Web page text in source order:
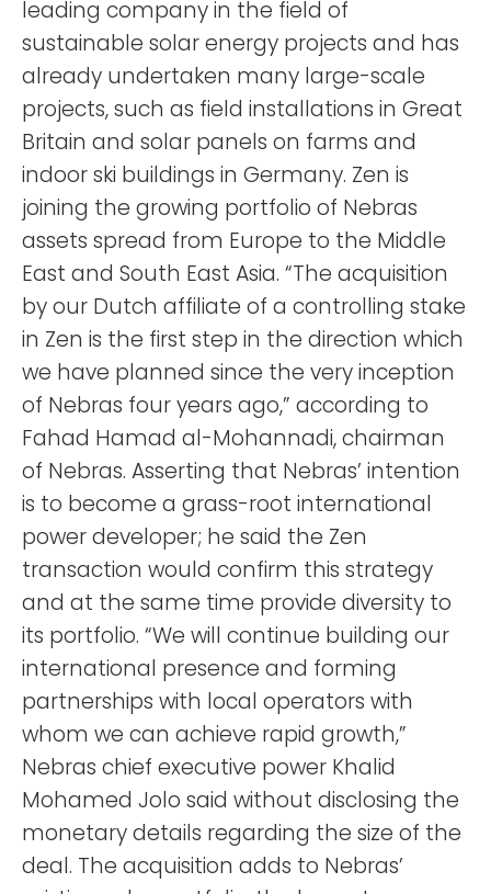
leading company in the field of
sustainable solar energy projects and has
already undertaken many large-scale
projects, such as field installations in Great
Britain and solar panels on farms and
indoor ski buildings in Germany. Zen is
joining the growing portfolio of Nebras
assets spread from Europe to the Middle
East and South East Asia. “The acquisition
by our Dutch affiliate of a controlling stake
in Zen is the first step in the direction which
we have planned since the very inception
of Nebras four years ago,” according to
Fahad Hamad al-Mohannadi, chairman
of Nebras. Asserting that Nebras’ intention
is to become a grass-root international
power developer; he said the Zen
transaction would confirm this strategy
and at the same time provide diversity to
its portfolio. “We will continue building our
international presence and forming
partnerships with local operators with
whom we can achieve rapid growth,”
Nebras chief executive power Khalid
Mohamed Jolo said without disclosing the
monetary details regarding the size of the
deal. The acquisition adds to Nebras’